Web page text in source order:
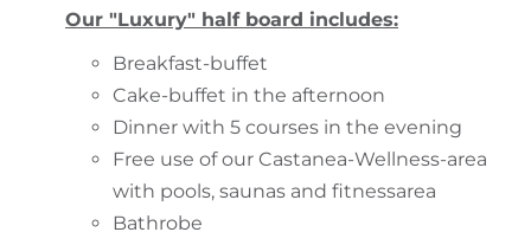
Our "Luxury" half board includes:
Breakfast-buffet
Cake-buffet in the afternoon
Dinner with 5 courses in the evening
Free use of our Castanea-Wellness-area
with pools, saunas and fitnessarea
Bathrobe